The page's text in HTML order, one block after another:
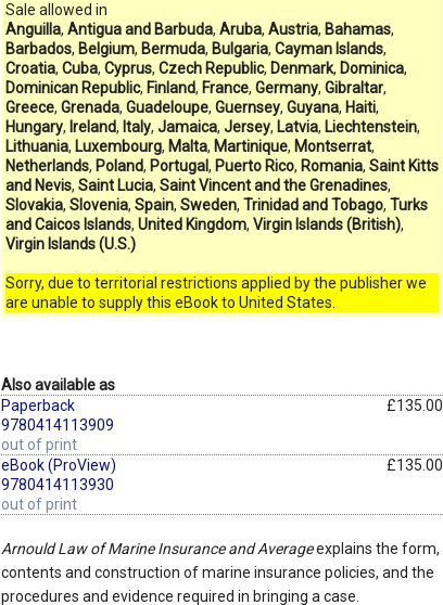
Sale allowed in
Anguilla, Antigua and Barbuda, Aruba, Austria, Bahamas,
Barbados, Belgium, Bermuda, Bulgaria, Cayman Islands,
Croatia, Cuba, Cyprus, Czech Republic, Denmark, Dominica,
Dominican Republic, Finland, France, Germany, Gibraltar,
Greece, Grenada, Guadeloupe, Guernsey, Guyana, Haiti,
Hungary, Ireland, Italy, Jamaica, Jersey, Latvia, Liechtenstein,
Lithuania, Luxembourg, Malta, Martinique, Montserrat,
Netherlands, Poland, Portugal, Puerto Rico, Romania, Saint Kitts
and Nevis, Saint Lucia, Saint Vincent and the Grenadines,
Slovakia, Slovenia, Spain, Sweden, Trinidad and Tobago, Turks
and Caicos Islands, United Kingdom, Virgin Islands (British),
Virgin Islands (U.S.)
Sorry, due to territorial restrictions applied by the publisher we
are unable to supply this eBook to United States.
Also available as
Paperback
9780414113909
out of print
£135.00
eBook (ProView)
9780414113930
out of print
£135.00
Arnould Law of Marine Insurance and Averageexplains the form,
contents and construction of marine insurance policies, and the
procedures and evidence required in bringing a case.